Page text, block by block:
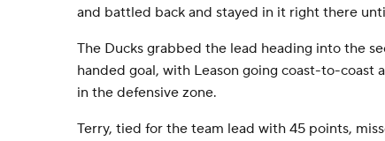
and battled back and stayed in it right there
The Ducks grabbed the lead heading into the
handed goal, with Leason going coast-to-coast
in the defensive zone.
Terry, tied for the team lead with 45 points,